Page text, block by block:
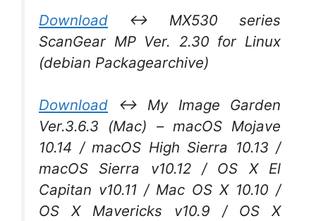
Download ↔ MX530 series
ScanGear MP Ver. 2.30 for Linux
(debian Packagearchive)
Download ↔ My Image Garden
Ver.3.6.3 (Mac) – macOS Mojave
10.14 / macOS High Sierra 10.13 /
macOS Sierra v10.12 / OS X El
Capitan v10.11 / Mac OS X 10.10 /
OS X Mavericks v10.9 / OS X